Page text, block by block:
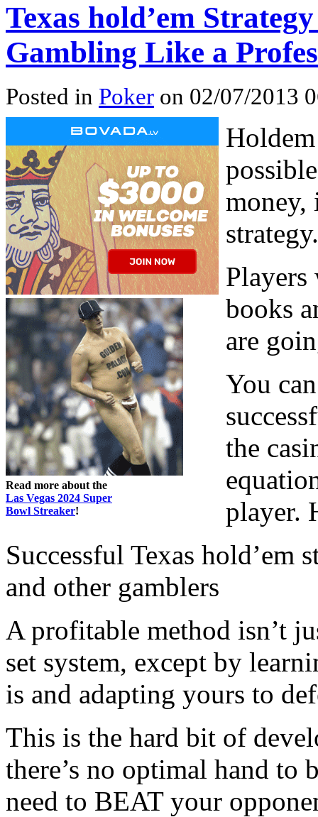
Texas hold’em
Gambling Like a
Posted in Poker on 02/07/2013
Read more about the
Las Vegas 2024 Super
Bowl Streaker!
money,
strategy.
Players
books
are
You
the
player.
Successful Texas hold’em
and other gamblers
A profitable method isn’t
set system, except by
is and adapting yours to
This is the hard bit of
there’s no optimal hand
need to BEAT your